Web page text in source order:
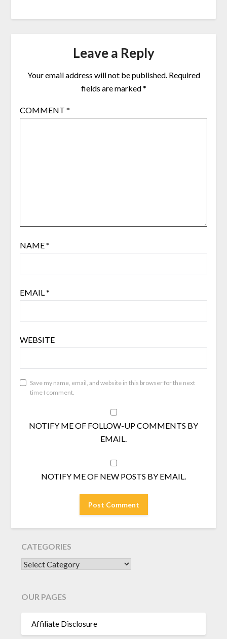
Leave a Reply
Your email address will not be published. Required
fields are marked*
COMMENT *
NAME*
EMAIL*
WEBSITE
Save my name, email, and website in this browser for the next
time I comment.
NOTIFY ME OF FOLLOW-UP COMMENTS BY
EMAIL.
NOTIFY ME OF NEW POSTS BY EMAIL.
CATEGORIES
CATEGORIES
OUR PAGES
Affiliate Disclosure